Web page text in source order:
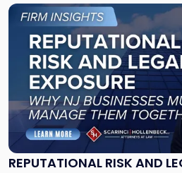
REPUTATIONAL RISK AND
Link
"Reputational
Risk
and
Legal
Exposure: